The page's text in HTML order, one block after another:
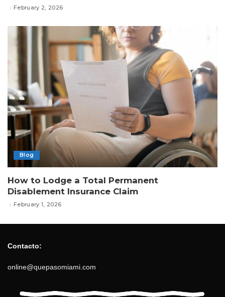
February 2, 2026
Blog
How to Lodge a Total Permanent
Disablement Insurance Claim
February 1, 2026
Contacto:
online@quepasomiami.com